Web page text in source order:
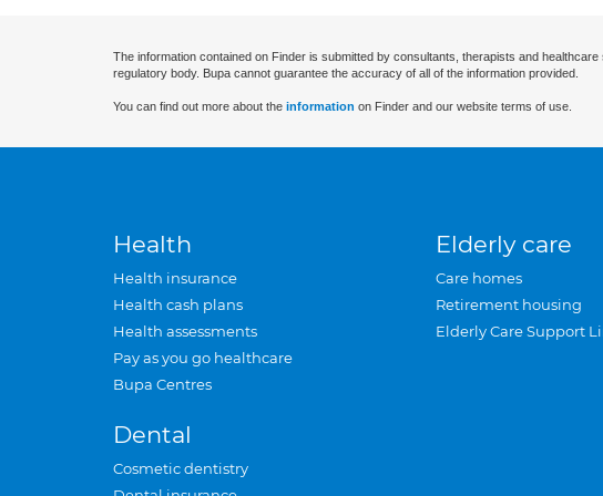
The information contained on Finder is submitted by consultants, therapists and
regulatory body. Bupa cannot guarantee the accuracy of all of the information provided.
You can find out more about the information on Finder and our website terms of use.
Health
Health insurance
Health cash plans
Health assessments
Pay as you go healthcare
Bupa Centres
Dental
Cosmetic dentistry
Elderly care
Care homes
Retirement housing
Elderly Care Support